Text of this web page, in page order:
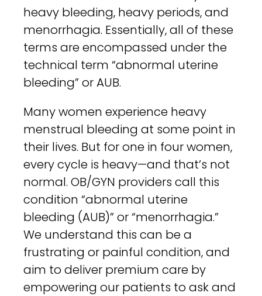
heavy bleeding, heavy periods, and
menorrhagia. Essentially, all of these
terms are encompassed under the
technical term “abnormal uterine
bleeding” or AUB.
Many women experience heavy
menstrual bleeding at some point in
their lives. But for one in four women,
every cycle is heavy—and that’s not
normal. OB/GYN providers call this
condition “abnormal uterine
bleeding (AUB)” or “menorrhagia.”
We understand this can be a
frustrating or painful condition, and
aim to deliver premium care by
empowering our patients to ask and